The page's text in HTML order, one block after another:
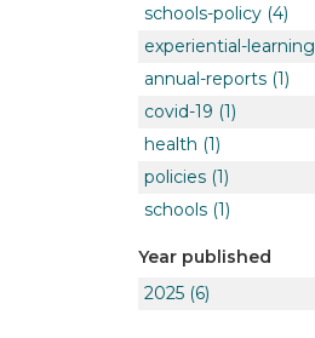
schools-policy (4)
experiential-learning
annual-reports (1)
covid-19 (1)
health (1)
policies (1)
schools (1)
Year published
2025 (6)